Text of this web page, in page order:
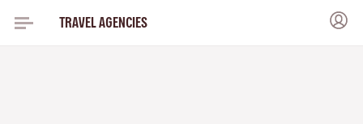
TRAVEL AGENCIES